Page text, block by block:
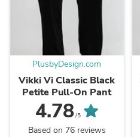
PlusbyDesign.com
Vikki Vi Classic Black
Petite Pull-On Pant
4.78/5
Based on 76 reviews